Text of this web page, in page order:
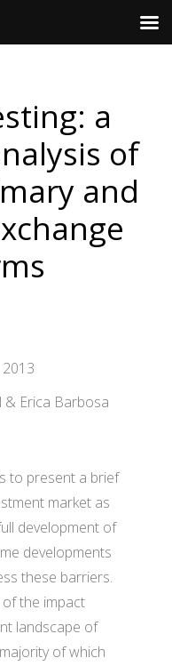
a
of
and
Erica Barbosa
to present a brief
market as
development of
developments
these barriers.
the impact
landscape of
of which